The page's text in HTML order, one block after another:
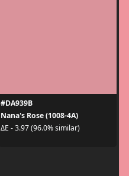
#DA939B
Nana's Rose (1008-4A)
ΔE - 3.97 (96.0% similar)